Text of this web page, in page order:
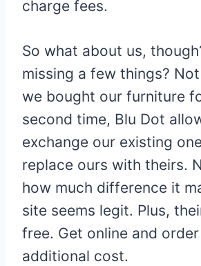
charge fees.
So what about us,
missing a few things?
we bought our furniture
second time, Blu Dot
exchange our existing
replace ours with theirs.
how much difference it
site seems legit. Plus,
free. Get online and
additional cost.